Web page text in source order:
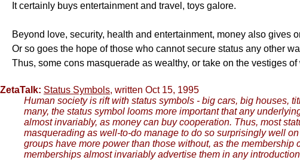
It certainly buys entertainment and travel, toys galore.
Beyond love, security, health and entertainment, money also gives
Or so goes the hope of those who cannot secure status any other
Thus, some cons masquerade as wealthy, or take on the vestiges of
ZetaTalk: Status Symbols, written Oct 15, 1995
Human society is rift with status symbols - big cars, big houses,
many, the status symbol looms more important that any
almost invariably, as money can buy cooperation. Thus, most
masquerading as well-to-do manage to do so surprisingly well
groups have more power than those without, as the
memberships almost invariably advertise them in any